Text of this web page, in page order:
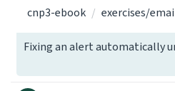
cnp3-ebook exercises/
Fixing an alert automatically